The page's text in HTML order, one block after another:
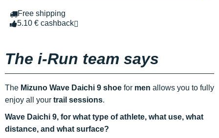
Free shipping
5.10 € cashback
The i-Run team says
The Mizuno Wave Daichi 9 shoe for men allows you to fully
enjoy all your trail sessions.
Wave Daichi 9, for what type of athlete, what use, what
distance, and what surface?